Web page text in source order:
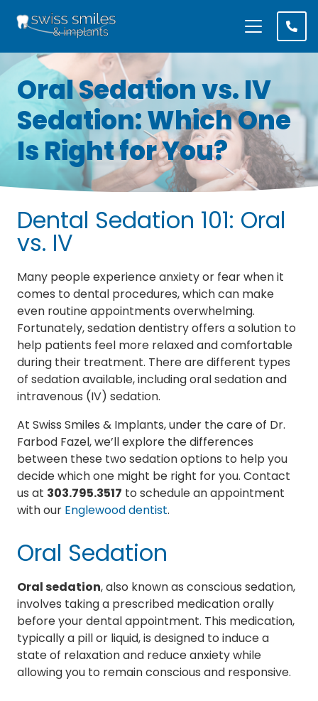
Oral Sedation vs. IV
Sedation: Which One
Is Right for You?
Dental Sedation 101: Oral
vs. IV
Many people experience anxiety or fear when it
comes to dental procedures, which can make
even routine appointments overwhelming.
Fortunately, sedation dentistry offers a solution to
help patients feel more relaxed and comfortable
during their treatment. There are different types
of sedation available, including oral sedation and
intravenous (IV) sedation.
At Swiss Smiles & Implants, under the care of Dr.
Farbod Fazel, we’ll explore the differences
between these two sedation options to help you
decide which one might be right for you. Contact
us at 303.795.3517 to schedule an appointment
with our Englewood dentist.
Oral Sedation
Oral sedation, also known as conscious sedation,
involves taking a prescribed medication orally
before your dental appointment. This medication,
typically a pill or liquid, is designed to induce a
state of relaxation and reduce anxiety while
allowing you to remain conscious and responsive.